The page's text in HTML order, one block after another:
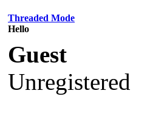
Threaded Mode
Hello
Guest
Unregistered